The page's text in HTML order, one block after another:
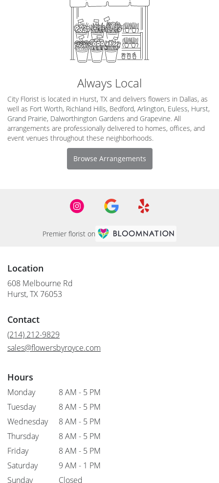
Always Local
City Florist is located in Hurst, TX and delivers flowers in Dallas, as
well as Fort Worth, Richland Hills, Bedford, Arlington, Euless, Hurst,
Grand Prairie, Dalworthington Gardens and Grapevine. All
arrangements are professionally delivered to homes, offices, and
event venues throughout these neighborhoods.
Browse Arrangements
Premier florist on
Location
608 Melbourne Rd
Hurst, TX 76053
Contact
(214) 212-9829
sales@flowersbyroyce.com
Hours
Monday
8 AM - 5 PM
Tuesday
8 AM - 5 PM
Wednesday
8 AM - 5 PM
Thursday
8 AM - 5 PM
Friday
8 AM - 5 PM
Saturday
9 AM - 1 PM
Sunday
Closed